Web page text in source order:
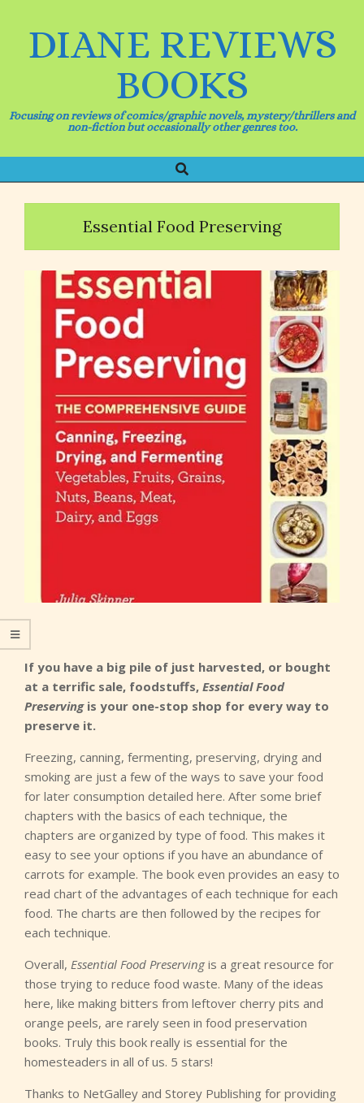
DIANE REVIEWS
BOOKS
Focusing on reviews of comics/graphic novels, mystery/thrillers and
non-fiction but occasionally other genres too.
Navigation
Menu
Search
Essential Food Preserving
If you have a big pile of just harvested, or bought
at a terrific sale, foodstuffs, Essential Food
Preservingis your one-stop shop for every way to
preserve it.
Freezing, canning, fermenting, preserving, drying and
smoking are just a few of the ways to save your food
for later consumption detailed here. After some brief
chapters with the basics of each technique, the
chapters are organized by type of food. This makes it
easy to see your options if you have an abundance of
carrots for example. The book even provides an easy to
read chart of the advantages of each technique for each
food. The charts are then followed by the recipes for
each technique.
Overall, Essential Food Preservingis a great resource for
those trying to reduce food waste. Many of the ideas
here, like making bitters from leftover cherry pits and
orange peels, are rarely seen in food preservation
books. Truly this book really is essential for the
homesteaders in all of us. 5 stars!
Thanks to NetGalley and Storey Publishing for providing